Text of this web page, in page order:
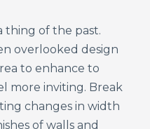
thing of the past.
overlooked design
to enhance to
more inviting. Break
changes in width
of walls and